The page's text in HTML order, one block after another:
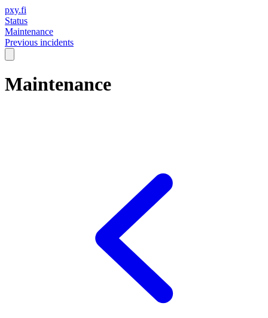
pxy.fi
Status
Maintenance
Previous incidents
Maintenance